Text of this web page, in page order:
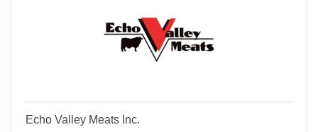
Echo Valley Meats Inc.